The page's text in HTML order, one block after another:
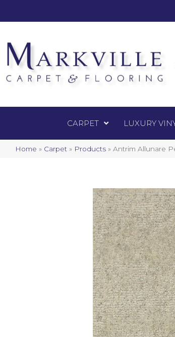
CARPET LUXURY
Home » Carpet » Products » Antrim Allunare